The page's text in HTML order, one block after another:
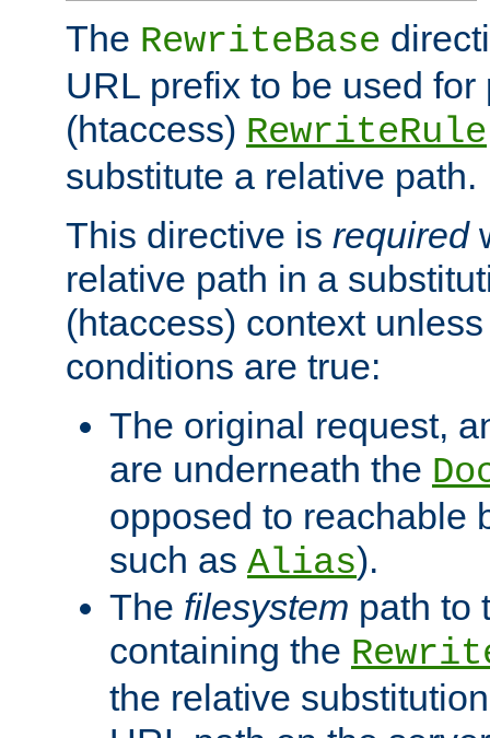
The RewriteBase
URL prefix to be used for
(htaccess) RewriteRule
substitute a relative path.
This directive is required
relative path in a
(htaccess) context
conditions are true:
The original request,
are underneath the
opposed to reachable
such as Alias).
The filesystem path to
containing the
the relative